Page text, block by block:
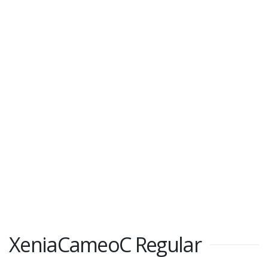
XeniaCameoC Regular